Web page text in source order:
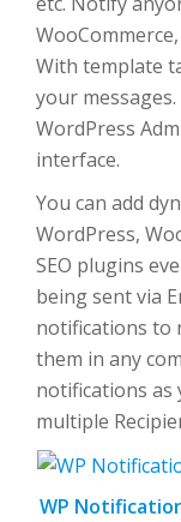
With template
your
WordPress
interface.
You can add
WordPress,
SEO plugins
being sent via
notifications to
them in any
notifications as
multiple
WP